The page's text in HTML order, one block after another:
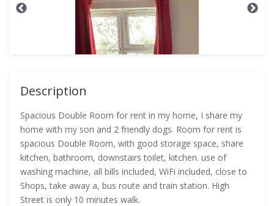
Description
Spacious Double Room for rent in my home, I share my
home with my son and 2 friendly dogs. Room for rent is
spacious Double Room, with good storage space, share
kitchen, bathroom, downstairs toilet, kitchen. use of
washing machine, all bills included, WiFi included, close to
Shops, take away a, bus route and train station. High
Street is only 10 minutes walk.